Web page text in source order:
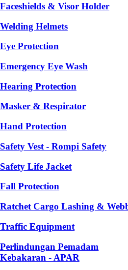
Faceshields & Visor Holder
Welding Helmets
Eye Protection
Emergency Eye Wash
Hearing Protection
Masker & Respirator
Hand Protection
Safety Vest - Rompi Safety
Safety Life Jacket
Fall Protection
Ratchet Cargo Lashing &
Traffic Equipment
Perlindungan Pemadam
Kebakaran - APAR